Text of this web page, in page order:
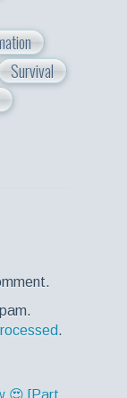
Survival
.
😍 [Part